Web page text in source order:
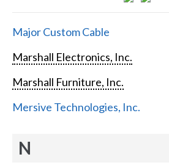
Major Custom Cable
Marshall Electronics, Inc.
Marshall Furniture, Inc.
Mersive Technologies, Inc.
N